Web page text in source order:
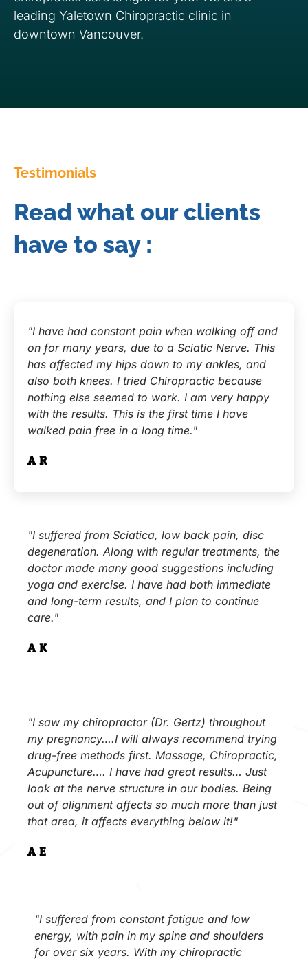
leading Yaletown Chiropractic clinic in
downtown Vancouver.
Testimonials
Read what our clients
have to say :
"I have had constant pain when walking off and
on for many years, due to a Sciatic Nerve. This
has affected my hips down to my ankles, and
also both knees. I tried Chiropractic because
nothing else seemed to work. I am very happy
with the results. This is the first time I have
walked pain free in a long time."
A.R.
"I suffered from Sciatica, low back pain, disc
degeneration. Along with regular treatments, the
doctor made many good suggestions including
yoga and exercise. I have had both immediate
and long-term results, and I plan to continue
care."
A.K.
"I saw my chiropractor (Dr. Gertz) throughout
my pregnancy….I will always recommend trying
drug-free methods first. Massage, Chiropractic,
Acupuncture…. I have had great results… Just
look at the nerve structure in our bodies. Being
out of alignment affects so much more than just
that area, it affects everything below it!"
A.E.
"I suffered from constant fatigue and low
energy, with pain in my spine and shoulders
for over six years. With my chiropractic